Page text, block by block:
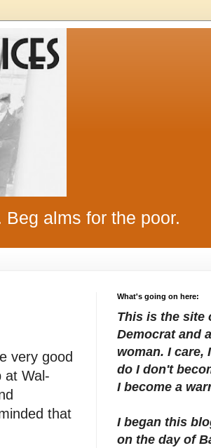
alms for the poor.
very good
at Wal-
that
What's going on here:
This is the site
Democrat and
woman. I care,
do I don't
I become a
I began this
on the day of